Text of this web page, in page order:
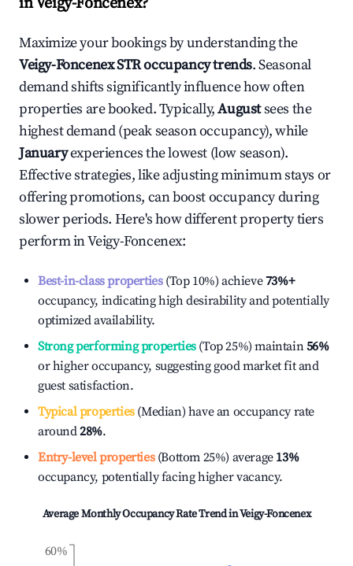
Maximize your bookings by understanding the
Veigy-FoncenexSTR occupancy trends. Seasonal
demand shifts significantly influence how often
properties are booked. Typically,Augustsees the
highest demand (peak season occupancy), while
Januaryexperiences the lowest (low season).
Effective strategies, like adjusting minimum stays or
offering promotions, can boost occupancy during
slower periods. Here's how different property tiers
perform inVeigy-Foncenex:
Best-in-class properties(Top 10%) achieve73%+
occupancy, indicating high desirability and potentially
optimized availability.
Strong performing properties(Top 25%) maintain56%
or higher occupancy, suggesting good market fit and
guest satisfaction.
Typical properties(Median) have an occupancy rate
around28%.
Entry-level properties(Bottom 25%) average 13%
occupancy, potentially facing higher vacancy.
Average Monthly Occupancy Rate Trend inVeigy-Foncenex
60%